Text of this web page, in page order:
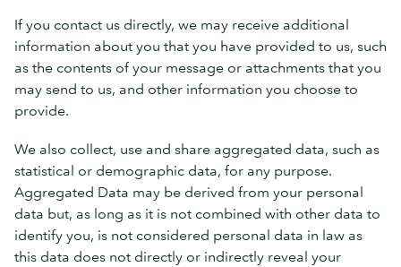
If you contact us directly, we may receive additional
information about you that you have provided to us, such
as the contents of your message or attachments that you
may send to us, and other information you choose to
provide.
We also collect, use and share aggregated data, such as
statistical or demographic data, for any purpose.
Aggregated Data may be derived from your personal
data but, as long as it is not combined with other data to
identify you, is not considered personal data in law as
this data does not directly or indirectly reveal your